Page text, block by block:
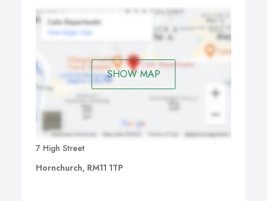
SHOW MAP
7 High Street
Hornchurch, RM11 1TP